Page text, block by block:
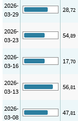
2026-
03-29
28,72
2026-
03-23
54,89
2026-
03-16
17,70
2026-
03-13
56,81
2026-
03-08
47,81